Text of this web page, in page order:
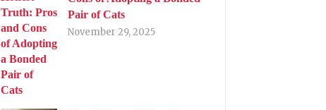
Pair of Cats
November 29, 2025